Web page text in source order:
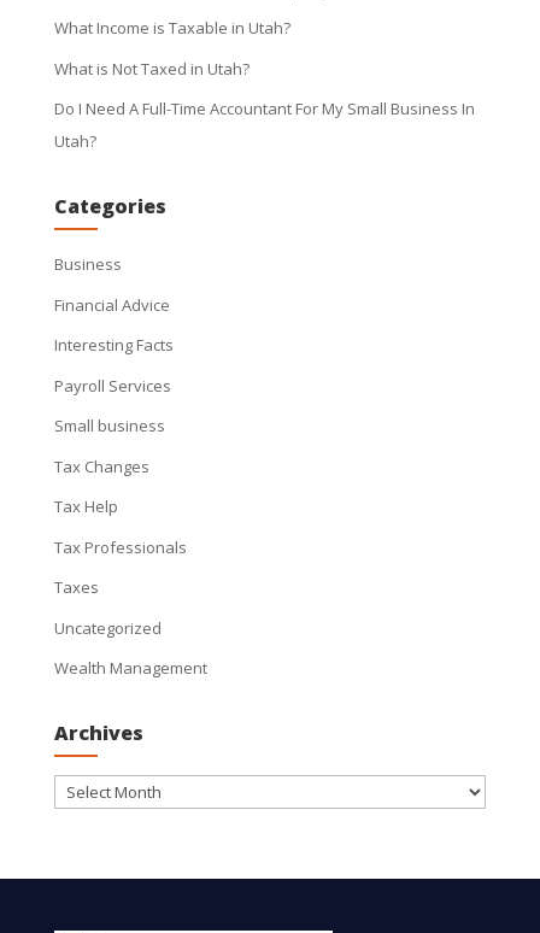
What Income is Taxable in Utah?
What is Not Taxed in Utah?
Do I Need A Full-Time Accountant For My Small Business In
Utah?
Categories
Business
Financial Advice
Interesting Facts
Payroll Services
Small business
Tax Changes
Tax Help
Tax Professionals
Taxes
Uncategorized
Wealth Management
Archives
Archives